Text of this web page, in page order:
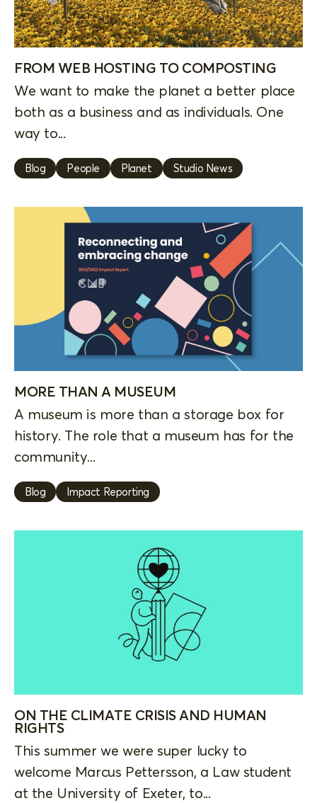
FROM WEB HOSTING TO COMPOSTING
We want to make the planet a better place
both as a business and as individuals. One
way to...
Blog People Planet Studio News
MORE THAN A MUSEUM
A museum is more than a storage box for
history. The role that a museum has for the
community...
Blog Impact Reporting
ON THE CLIMATE CRISIS AND HUMAN
RIGHTS
This summer we were super lucky to
welcome Marcus Pettersson, a Law student
at the University of Exeter, to...